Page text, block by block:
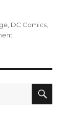
, DC Comics,
Jack
(Review)